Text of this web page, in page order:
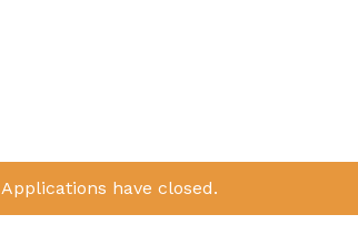
Applications have closed.